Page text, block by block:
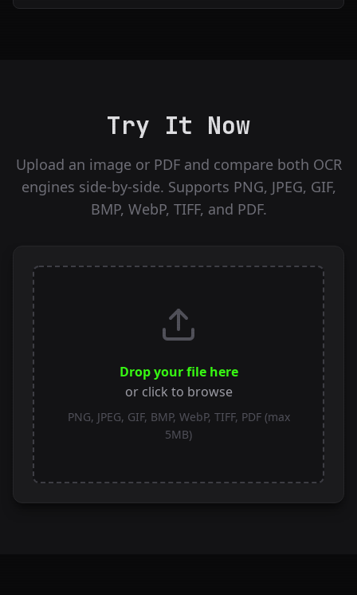
Try It Now
Upload an image or PDF and compare both OCR
engines side-by-side. Supports PNG, JPEG, GIF,
BMP, WebP, TIFF, and PDF.
Drop your file here
or click to browse
PNG, JPEG, GIF, BMP, WebP, TIFF, PDF (max
5MB)